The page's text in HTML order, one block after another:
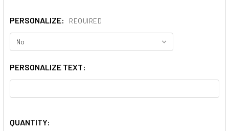
PERSONALIZE: REQUIRED
PERSONALIZE TEXT:
QUANTITY: